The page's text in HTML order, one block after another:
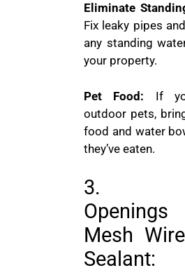
Eliminate
Fix leaky pipes
any standing
your property.
Pet Food: If
outdoor pets,
food and water
they’ve eaten.
3.
Mesh
Sealant: